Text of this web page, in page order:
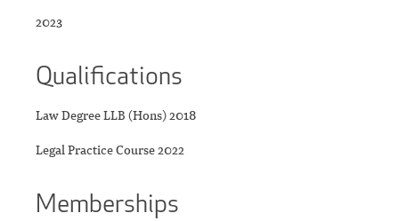
2023
Qualifications
Law Degree LLB (Hons) 2018
Legal Practice Course 2022
Memberships